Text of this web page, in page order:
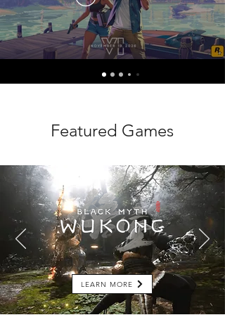
Featured Games
LEARN MORE